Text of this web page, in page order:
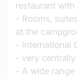
restaurant
- Rooms,
at the
- International
- very
- A wide